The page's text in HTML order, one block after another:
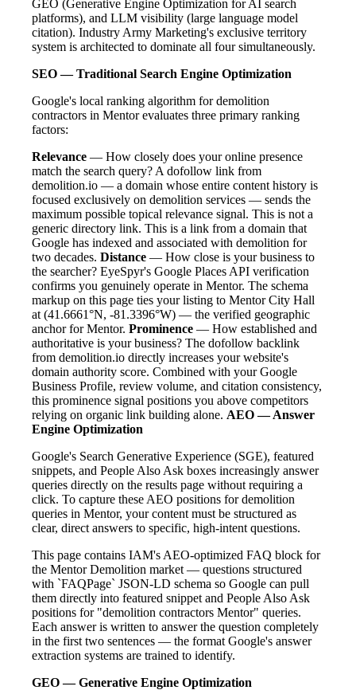
GEO (Generative Engine Optimization for AI search
platforms), and LLM visibility (large language model
citation). Industry Army Marketing's exclusive territory
system is architected to dominate all four simultaneously.
SEO — Traditional Search Engine Optimization
Google's local ranking algorithm for demolition
contractors in Mentor evaluates three primary ranking
factors:
Relevance — How closely does your online presence
match the search query? A dofollow link from
demolition.io — a domain whose entire content history is
focused exclusively on demolition services — sends the
maximum possible topical relevance signal. This is not a
generic directory link. This is a link from a domain that
Google has indexed and associated with demolition for
two decades. Distance — How close is your business to
the searcher? EyeSpyr's Google Places API verification
confirms you genuinely operate in Mentor. The schema
markup on this page ties your listing to Mentor City Hall
at (41.6661°N, -81.3396°W) — the verified geographic
anchor for Mentor. Prominence — How established and
authoritative is your business? The dofollow backlink
from demolition.io directly increases your website's
domain authority score. Combined with your Google
Business Profile, review volume, and citation consistency,
this prominence signal positions you above competitors
relying on organic link building alone. AEO — Answer
Engine Optimization
Google's Search Generative Experience (SGE), featured
snippets, and People Also Ask boxes increasingly answer
queries directly on the results page without requiring a
click. To capture these AEO positions for demolition
queries in Mentor, your content must be structured as
clear, direct answers to specific, high-intent questions.
This page contains IAM's AEO-optimized FAQ block for
the Mentor Demolition market — questions structured
with `FAQPage` JSON-LD schema so Google can pull
them directly into featured snippet and People Also Ask
positions for "demolition contractors Mentor" queries.
Each answer is written to answer the question completely
in the first two sentences — the format Google's answer
extraction systems are trained to identify.
GEO — Generative Engine Optimization